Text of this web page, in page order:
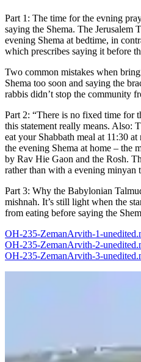
Part 1: The time for the evning
saying the Shema. The Jerusalem
evening Shema at bedtime, in
which prescribes saying it before
Two common mistakes when
Shema too soon and saying the
rabbis didn’t stop the community
Part 2: “There is no fixed time for
this statement really means. Also:
eat your Shabbath meal at 11:30
the evening Shema at home – the
by Rav Hie Gaon and the Rosh.
rather than with a evening minyan
Part 3: Why the Babylonian
mishnah. It’s still light when the
from eating before saying the
OH-235-ZemanArvith-1-
OH-235-ZemanArvith-2-
OH-235-ZemanArvith-3-